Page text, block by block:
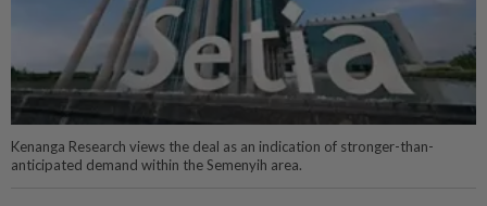
Kenanga Research views the deal as an indication of stronger-than-
anticipated demand within the Semenyih area.